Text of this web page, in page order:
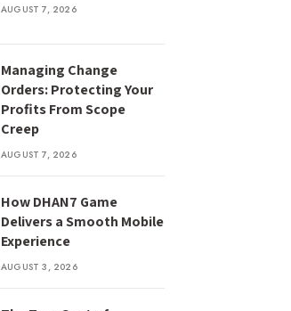
AUGUST 7, 2026
Managing Change
Orders: Protecting Your
Profits From Scope
Creep
AUGUST 7, 2026
How DHAN7 Game
Delivers a Smooth Mobile
Experience
AUGUST 3, 2026